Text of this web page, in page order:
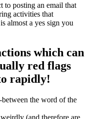
to posting an email that
activities that
almost a yes sign you
which can
red flags
rapidly!
the word of the
(and therefore are